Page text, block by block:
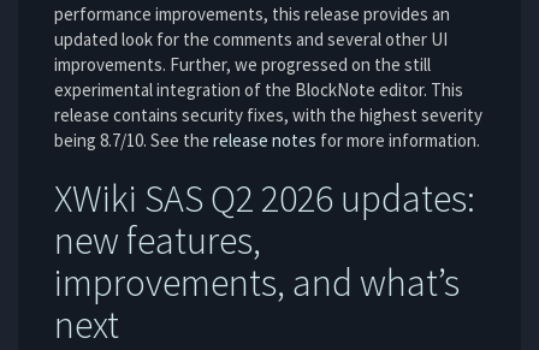
performance improvements, this release provides an
updated look for the comments and several other UI
improvements. Further, we progressed on the still
experimental integration of the BlockNote editor. This
release contains security fixes, with the highest severity
being 8.7/10. See the release notes for more information.
XWiki SAS Q2 2026 updates:
new features,
improvements, and what’s
next